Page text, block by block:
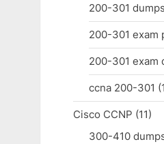
200-301 dumps
200-301 exam
200-301 exam
ccna 200-301
Cisco CCNP (11)
300-410